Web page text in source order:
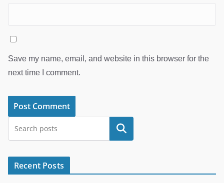
Save my name, email, and website in this browser for the
next time I comment.
Search
Recent Posts